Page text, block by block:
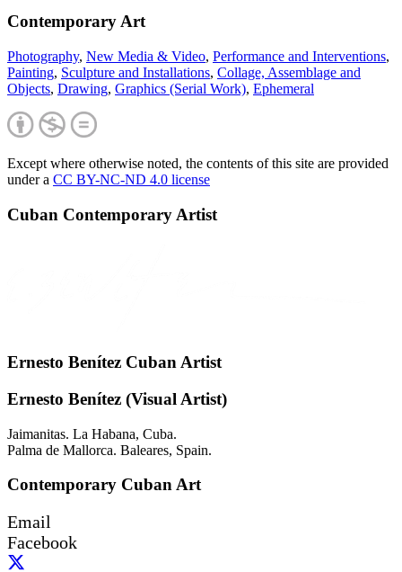
Contemporary Art
Photography, New Media & Video, Performance and Interventions,
Painting, Sculpture and Installations, Collage, Assemblage and
Objects, Drawing, Graphics (Serial Work), Ephemeral
Except where otherwise noted, the contents of this site are provided
under a CC BY-NC-ND 4.0 license
Cuban Contemporary Artist
Ernesto Benítez Cuban Artist
Ernesto Benítez (Visual Artist)
Jaimanitas. La Habana, Cuba.
Palma de Mallorca. Baleares, Spain.
Contemporary Cuban Art
Email
Facebook